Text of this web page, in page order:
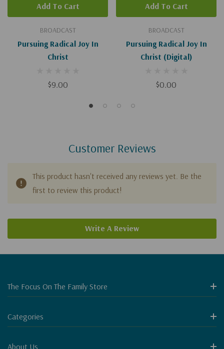
BROADCAST
Pursuing Radical Joy In
Christ
$9.00
Add To Cart
BROADCAST
Pursuing Radical Joy In
Christ (Digital)
$0.00
Add To Cart
Customer Reviews
This product hasn't received any reviews yet. Be the
first to review this product!
Write A Review
The Focus On The Family Store
Categories
About Us